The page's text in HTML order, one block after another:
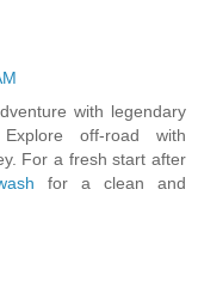
with legendary
off-road with
For a fresh start after
for a clean and